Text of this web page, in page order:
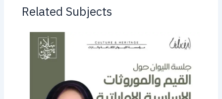
Related Subjects